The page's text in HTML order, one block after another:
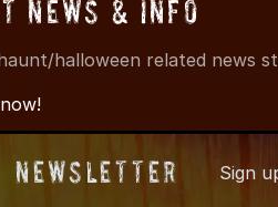
News & Info
halloween related news
© 2011-
Newsletter Sign